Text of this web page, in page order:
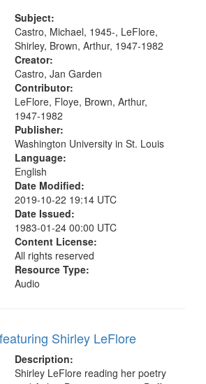
[tribute by Shirley LeFlore 9:25]; A
Dedication 12:45; Message...
Subject:
Castro, Michael, 1945-, LeFlore,
Shirley, Brown, Arthur, 1947-1982
Creator:
Castro, Jan Garden
Contributor:
LeFlore, Floye, Brown, Arthur,
1947-1982
Publisher:
Washington University in St. Louis
Language:
English
Date Modified:
2019-10-22 19:14 UTC
Date Issued:
1983-01-24 00:00 UTC
Content License:
All rights reserved
Resource Type:
Audio
Shirley LeFlore
Description:
Shirley LeFlore reading her poetry